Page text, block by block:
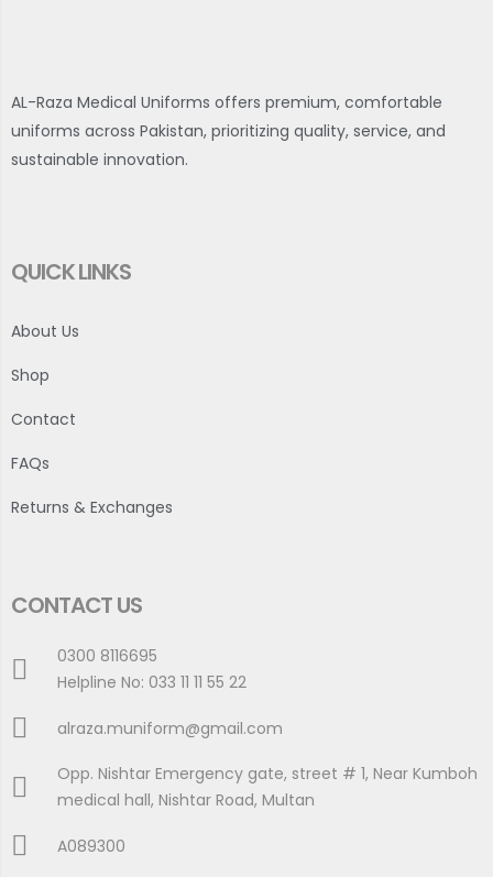
AL-Raza Medical Uniforms offers premium, comfortable
uniforms across Pakistan, prioritizing quality, service, and
sustainable innovation.
QUICK LINKS
About Us
Shop
Contact
FAQs
Returns & Exchanges
CONTACT US
0300 8116695
Helpline No: 033 11 11 55 22
alraza.muniform@gmail.com
Opp. Nishtar Emergency gate, street # 1, Near Kumboh
medical hall, Nishtar Road, Multan
A089300